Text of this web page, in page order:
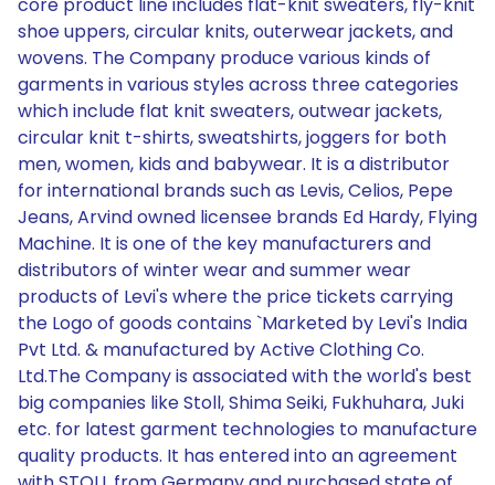
shoe uppers, circular knits, outerwear jackets, and
wovens. The Company produce various kinds of
garments in various styles across three categories
which include flat knit sweaters, outwear jackets,
circular knit t-shirts, sweatshirts, joggers for both
men, women, kids and babywear. It is a distributor
for international brands such as Levis, Celios, Pepe
Jeans, Arvind owned licensee brands Ed Hardy, Flying
Machine. It is one of the key manufacturers and
distributors of winter wear and summer wear
products of Levi's where the price tickets carrying
the Logo of goods contains `Marketed by Levi's India
Pvt Ltd. & manufactured by Active Clothing Co.
Ltd.The Company is associated with the world's best
big companies like Stoll, Shima Seiki, Fukhuhara, Juki
etc. for latest garment technologies to manufacture
quality products. It has entered into an agreement